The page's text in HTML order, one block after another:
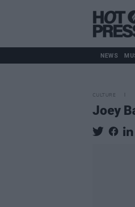
NEWS
CULTURE
Joey